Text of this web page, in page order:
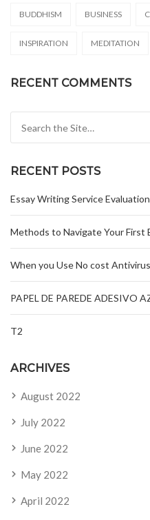
BUDDHISM BUSINESS
INSPIRATION MEDITATION
RECENT COMMENTS
RECENT POSTS
Essay Writing Service
Methods to Navigate Your First
When you Use No cost
PAPEL DE PAREDE ADESIVO
T2
ARCHIVES
August 2022
July 2022
June 2022
May 2022
April 2022